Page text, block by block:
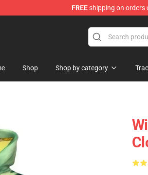
FREEshipping on orders
Store
Shop Shop by category